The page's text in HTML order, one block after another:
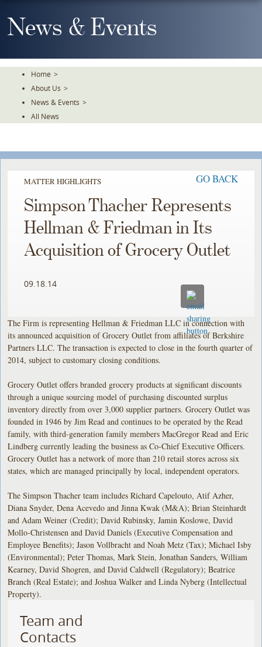
To
TheNews & Events
Home >
About Us >
News & Events >
All News
MATTER HIGHLIGHTS GO BACK
Simpson Thacher Represents
Hellman & Friedman in Its
Acquisition of Grocery Outlet
09.18.14
The Firm is representing Hellman & Friedman LLC in connection with
its announced acquisition of Grocery Outlet from affiliates of Berkshire
Partners LLC. The transaction is expected to close in the fourth quarter of
2014, subject to customary closing conditions.
Grocery Outlet offers branded grocery products at significant discounts
through a unique sourcing model of purchasing discounted surplus
inventory directly from over 3,000 supplier partners. Grocery Outlet was
founded in 1946 by Jim Read and continues to be operated by the Read
family, with third-generation family members MacGregor Read and Eric
Lindberg currently leading the business as Co-Chief Executive Officers.
Grocery Outlet has a network of more than 210 retail stores across six
states, which are managed principally by local, independent operators.
The Simpson Thacher team includes Richard Capelouto, Atif Azher,
Diana Snyder, Dena Acevedo and Jinna Kwak (M&A); Brian Steinhardt
and Adam Weiner (Credit); David Rubinsky, Jamin Koslowe, David
Mollo-Christensen and David Daniels (Executive Compensation and
Employee Benefits); Jason Vollbracht and Noah Metz (Tax); Michael Isby
(Environmental); Peter Thomas, Mark Stein, Jonathan Sanders, William
Kearney, David Shogren, and David Caldwell (Regulatory); Beatrice
Branch (Real Estate); and Joshua Walker and Linda Nyberg (Intellectual
Property).
Team and
Contacts